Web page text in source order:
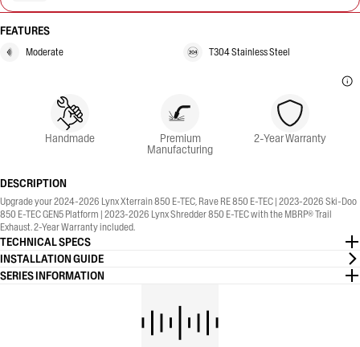
FEATURES
Moderate T304 Stainless Steel
Handmade Premium
Manufacturing
2-Year Warranty
DESCRIPTION
Upgrade your 2024-2026 Lynx Xterrain 850 E-TEC, Rave RE 850 E-TEC | 2023-2026 Ski-Doo
850 E-TEC GEN5 Platform | 2023-2026 Lynx Shredder 850 E-TEC with the MBRP® Trail
Exhaust. 2-Year Warranty included.
TECHNICAL SPECS
INSTALLATION GUIDE
SERIES INFORMATION